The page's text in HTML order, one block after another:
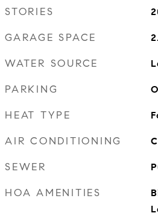
STORIES
GARAGE SPACE
WATER SOURCE
PARKING
HEAT TYPE
AIR CONDITIONING
SEWER
HOA AMENITIES